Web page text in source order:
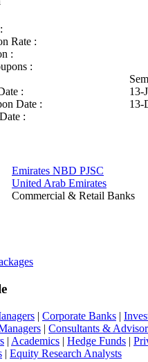
Rate :
:
:
:
13-
Date :
13-
:
Emirates NBD PJSC
United Arab Emirates
Commercial & Retail Banks
| Corporate Banks |
| Consultants &
| Academics | Hedge Funds |
| Equity Research Analysts